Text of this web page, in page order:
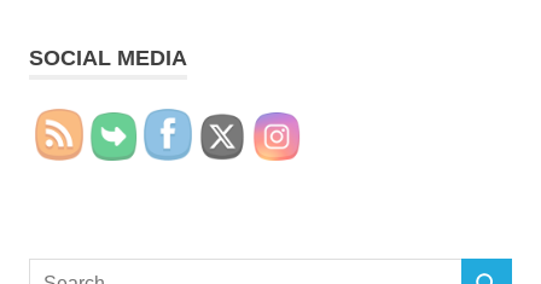
SOCIAL MEDIA
Search